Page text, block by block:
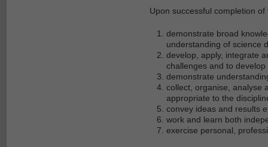
Upon successful completion
demonstrate broad
understanding of science
develop, apply, integrate
challenges and to
demonstrate
collect, organise, analyse
appropriate to the
convey ideas and results
work and learn both
exercise personal,